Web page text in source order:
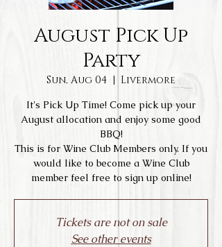
August Pick Up
Party
Sun, Aug 04
  |
Livermore
It's Pick Up Time! Come pick up your
August allocation and enjoy some good
BBQ!
This is for Wine Club Members only. If you
would like to become a Wine Club
member feel free to sign up online!
Tickets are not on sale
See other events